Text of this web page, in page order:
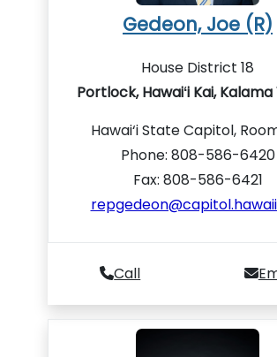
Gedeon, Joe (R)
House District 18
Portlock, Hawaiʻi Kai,
Hawai‘i State Capitol,
Phone: 808-586-6420
Fax: 808-586-6421
Call